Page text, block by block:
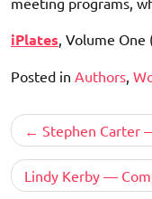
iPlates , Volume One
Posted in Authors
Post
navigation
Stephen Carter
Lindy Kerby —